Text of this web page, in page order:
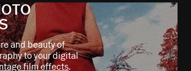
and beauty of
to your digital
film effects.